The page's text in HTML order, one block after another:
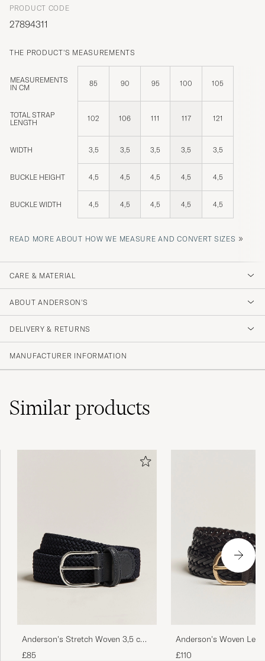
PRODUCT CODE
27894311
THE PRODUCT'S MEASUREMENTS
MEASUREMENTS
IN CM
85 90 95 100 105
TOTAL STRAP
LENGTH
102 106 111 117 121
WIDTH 3,5 3,5 3,5 3,5 3,5
BUCKLE HEIGHT 4,5 4,5 4,5 4,5 4,5
BUCKLE WIDTH 4,5 4,5 4,5 4,5 4,5
READ MORE ABOUT HOW WE MEASURE AND CONVERT SIZES »
CARE & MATERIAL
ABOUT ANDERSON'S
DELIVERY & RETURNS
MANUFACTURER INFORMATION
Similarproducts
Anderson's Stretch Woven 3,5 cm
Belt Navy
£85
Anderson's Woven
cm Dark Brown
£110